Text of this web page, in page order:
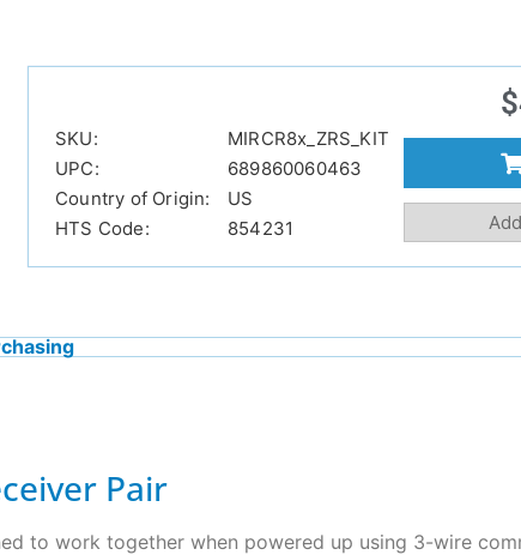
SKU:
MIRCR8x_ZRS_KIT
UPC:
689860060463
Country of Origin:
US
HTS Code:
854231
$
Pair
to work together when powered up using 3-wire